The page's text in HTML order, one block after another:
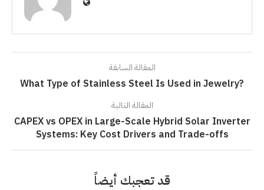
المقالة السابقة
What Type of Stainless Steel Is Used in Jewelry?
المقالة التالية
CAPEX vs OPEX in Large-Scale Hybrid Solar Inverter
Systems: Key Cost Drivers and Trade-offs
قد تعجبك أيضاً